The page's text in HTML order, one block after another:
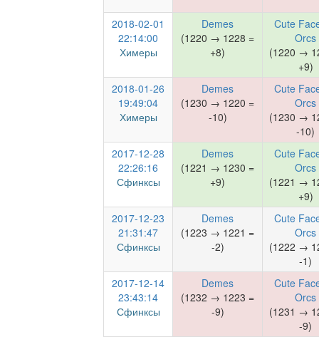
2018-02-01
22:14:00
Химеры
Demes
(1220 → 1228 =
+8)
Cute
Orcs
(1220 →
+9)
2018-01-26
19:49:04
Химеры
Demes
(1230 → 1220 =
-10)
Cute
Orcs
(1230 →
-10)
2017-12-28
22:26:16
Сфинксы
Demes
(1221 → 1230 =
+9)
Cute
Orcs
(1221 →
+9)
2017-12-23
21:31:47
Сфинксы
Demes
(1223 → 1221 =
-2)
Cute
Orcs
(1222 →
-1)
2017-12-14
23:43:14
Сфинксы
Demes
(1232 → 1223 =
-9)
Cute
Orcs
(1231 →
-9)